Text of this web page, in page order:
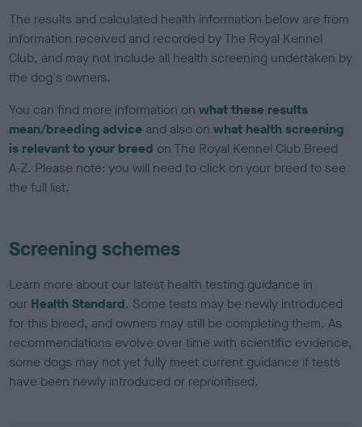
The results and calculated health information below are from
information received and recorded by The Royal Kennel
Club, and may not include all health screening undertaken by
the dog's owners.
You can find more information onwhat these results
mean/breeding advice and also onwhat health screening
is relevant to your breed on The Royal Kennel Club Breed
A-Z. Please note: you will need to click on your breed to see
the full list.
Screening schemes
Learn more about our latest health testing guidance in
our Health Standard. Some tests may be newly introduced
for this breed, and owners may still be completing them. As
recommendations evolve over time with scientific evidence,
some dogs may not yet fully meet current guidance if tests
have been newly introduced or reprioritised.